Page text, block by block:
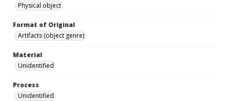
Physical object
Format of Original
Artifacts (object genre)
Material
Unidentified
Process
Unidentified